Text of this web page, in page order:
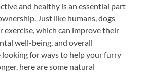
and healthy is an essential part
Just like humans, dogs
exercise, which can improve their
well-being, and overall
looking for ways to help your furry
here are some natural